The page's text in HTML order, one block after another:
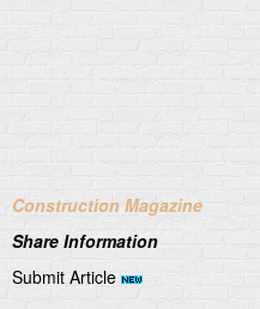
Construction Magazine
Share Information
Submit Article